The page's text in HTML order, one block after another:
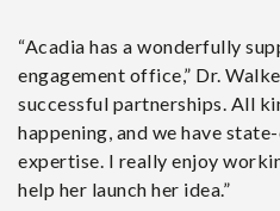
“Acadia has a wonderfully
engagement office,” Dr.
successful partnerships. All
happening, and we have
expertise. I really enjoy
help her launch her idea.”